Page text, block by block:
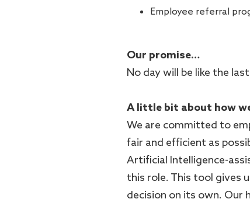
Employee referral
Our promise…
No day will be like the
A little bit about how
We are committed to
fair and efficient as
Artificial Intelligence-
this role. This tool gives
decision on its own. Our